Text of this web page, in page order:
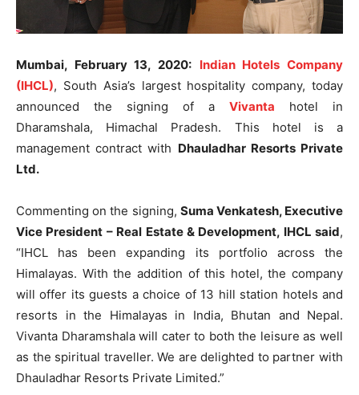
Mumbai, February 13, 2020: Indian Hotels Company
(IHCL), South Asia’s largest hospitality company, today
announced the signing of a Vivanta hotel in
Dharamshala, Himachal Pradesh. This hotel is a
management contract with Dhauladhar Resorts Private
Ltd.
Commenting on the signing, Suma Venkatesh, Executive
Vice President – Real Estate & Development, IHCL said,
“IHCL has been expanding its portfolio across the
Himalayas. With the addition of this hotel, the company
will offer its guests a choice of 13 hill station hotels and
resorts in the Himalayas in India, Bhutan and Nepal.
Vivanta Dharamshala will cater to both the leisure as well
as the spiritual traveller. We are delighted to partner with
Dhauladhar Resorts Private Limited.”